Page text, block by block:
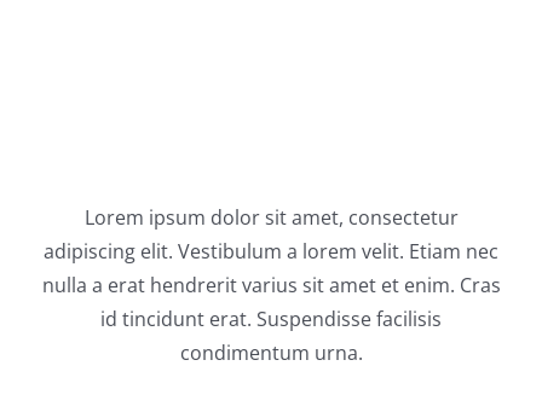
Lorem ipsum dolor sit amet, consectetur
adipiscing elit. Vestibulum a lorem velit. Etiam nec
nulla a erat hendrerit varius sit amet et enim. Cras
id tincidunt erat. Suspendisse facilisis
condimentum urna.